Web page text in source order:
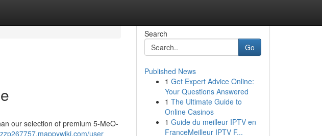
our selection of premium 5-MeO-
user
Search
Go
Published News
1 Get Expert Advice Online:
Your Questions Answered
1 The Ultimate Guide to
Online Casinos
1 Guide du meilleur IPTV en
FranceMeilleur IPTV F...